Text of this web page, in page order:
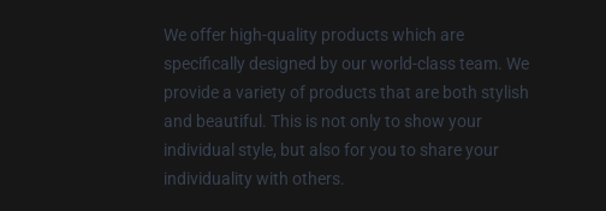
We offer high-quality products which are
specifically designed by our world-class team. We
provide a variety of products that are both stylish
and beautiful. This is not only to show your
individual style, but also for you to share your
individuality with others.